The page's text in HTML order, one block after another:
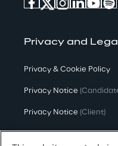
Privacy and Legal
Privacy & Cookie Policy
Privacy Notice
Privacy Notice (Client)
Privacy Notice(Supplier)